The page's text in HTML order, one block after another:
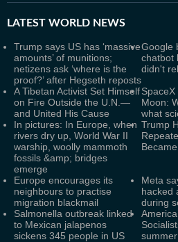
LATEST WORLD NEWS
Trump says US has ‘massive
amounts’ of munitions;
netizens ask ‘where is the
proof?’ after Hegseth reposts
Google
chatbot
didn't
A Tibetan Activist Set Himself
on Fire Outside the U.N.—
and United His Cause
Moon:
what
In pictures: In Europe, when
rivers dry up, World War II
warship, woolly mammoth
fossils &amp; bridges
emerge
Trump
Europe encourages its
neighbours to practise
migration blackmail
Meta
hacked
during
Salmonella outbreak linked
to Mexican jalapenos
sickens 345 people in US